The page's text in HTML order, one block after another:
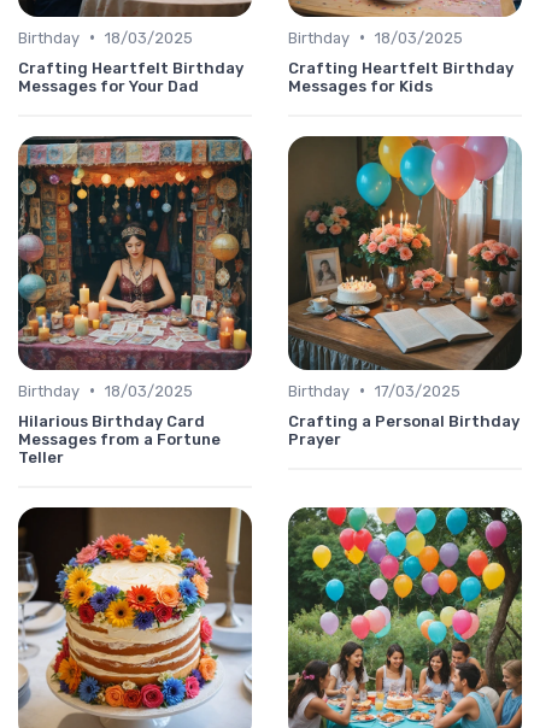
Birthday • 18/03/2025
Crafting Heartfelt Birthday
Messages for Your Dad
Birthday • 18/03/2025
Crafting Heartfelt Birthday
Messages for Kids
Birthday • 18/03/2025
Hilarious Birthday Card
Messages from a Fortune
Teller
Birthday • 17/03/2025
Crafting a Personal Birthday
Prayer